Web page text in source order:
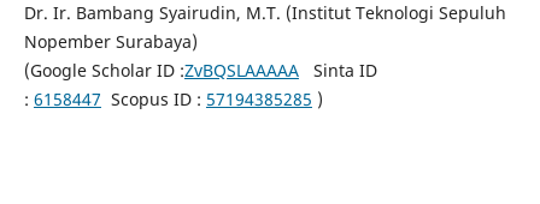
Dr. Ir. Bambang Syairudin, M.T. (Institut Teknologi Sepuluh
Nopember Surabaya)
(Google Scholar ID :ZvBQSLAAAAASinta ID
: 6158447 Scopus ID : 57194385285 )